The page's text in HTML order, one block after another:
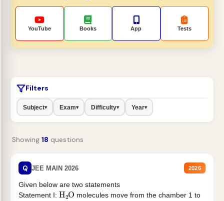
YouTube Books App Tests
Filters
Subject▾ Exam▾ Difficulty▾ Year▾
Showing 18 questions
Q JEE MAIN 2026 2026
Given below are two statements
Statement I: H2Omolecules move from the chamber 1 to